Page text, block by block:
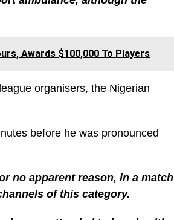
Awards $100,000 To Players
organisers, the Nigerian
before he was pronounced
no apparent reason, in a match
of this category.